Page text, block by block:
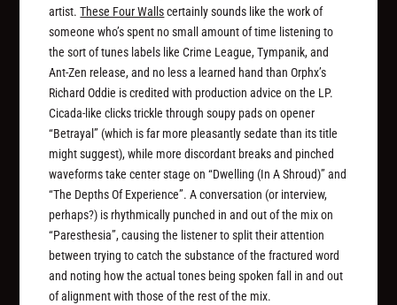
artist.These Four Wallscertainly sounds like the work of
someone who’s spent no small amount of time listening to
the sort of tunes labels like Crime League, Tympanik, and
Ant-Zen release, and no less a learned hand than Orphx’s
Richard Oddie is credited with production advice on the LP.
Cicada-like clicks trickle through soupy pads on opener
“Betrayal” (which is far more pleasantly sedate than its title
might suggest), while more discordant breaks and pinched
waveforms take center stage on “Dwelling (In A Shroud)” and
“The Depths Of Experience”. A conversation (or interview,
perhaps?) is rhythmically punched in and out of the mix on
“Paresthesia”, causing the listener to split their attention
between trying to catch the substance of the fractured word
and noting how the actual tones being spoken fall in and out
of alignment with those of the rest of the mix.